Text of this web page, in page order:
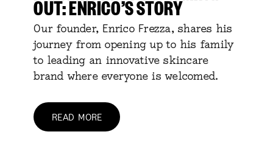
OUT: ENRICO’S STORY
Our founder, Enrico Frezza, shares his
journey from opening up to his family
to leading an innovative skincare
brand where everyone is welcomed.
READ MORE